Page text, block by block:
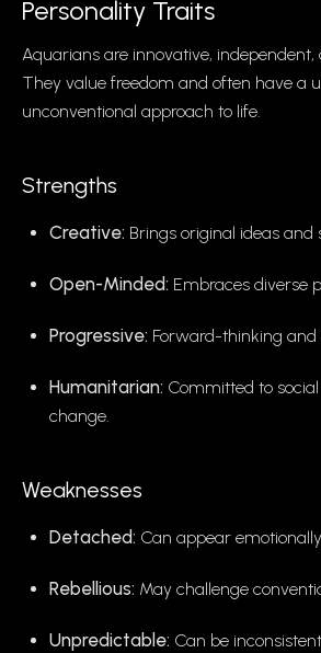
Personality Traits
Aquarians are innovative, independent,
They value freedom and often have a
unconventional approach to life.
Strengths
Creative: Brings original ideas and
Open-Minded: Embraces diverse
Progressive: Forward-thinking and
Humanitarian: Committed to
change.
Weaknesses
Detached: Can appear
Rebellious: May challenge
Unpredictable: Can be